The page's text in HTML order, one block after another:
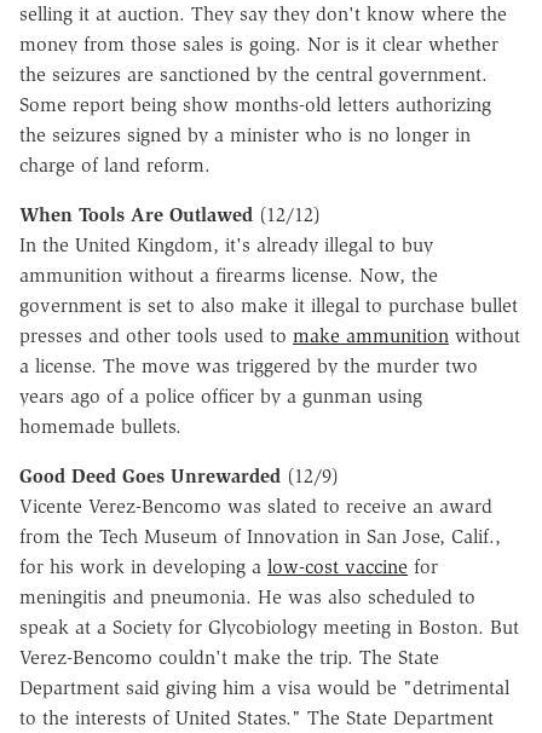
selling it at auction. They say they don't know where the
money from those sales is going. Nor is it clear whether
the seizures are sanctioned by the central government.
Some report being show months-old letters authorizing
the seizures signed by a minister who is no longer in
charge of land reform.
When Tools Are Outlawed (12/12)
In the United Kingdom, it's already illegal to buy
ammunition without a firearms license. Now, the
government is set to also make it illegal to purchase bullet
presses and other tools used to make ammunition without
a license. The move was triggered by the murder two
years ago of a police officer by a gunman using
homemade bullets.
Good Deed Goes Unrewarded (12/9)
Vicente Verez-Bencomo was slated to receive an award
from the Tech Museum of Innovation in San Jose, Calif.,
for his work in developing a low-cost vaccine for
meningitis and pneumonia. He was also scheduled to
speak at a Society for Glycobiology meeting in Boston. But
Verez-Bencomo couldn't make the trip. The State
Department said giving him a visa would be "detrimental
to the interests of United States." The State Department